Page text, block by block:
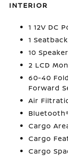
INTERIOR
1 12V DC
1
10
2 LCD
60-40
Forward
Air
Cargo
Cargo
Cargo